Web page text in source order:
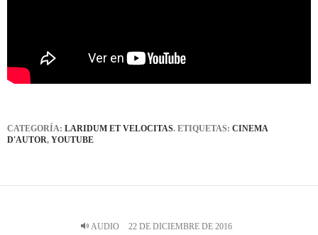
CATEGORÍA: LARIDUM ET VELOCITAS. ETIQUETAS: CINEMA
D'AUTOR, YOUTUBE
AUDIO 22 DE DICIEMBRE DE 2016